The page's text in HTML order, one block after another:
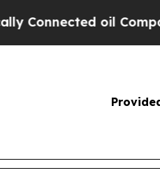
oil Companies